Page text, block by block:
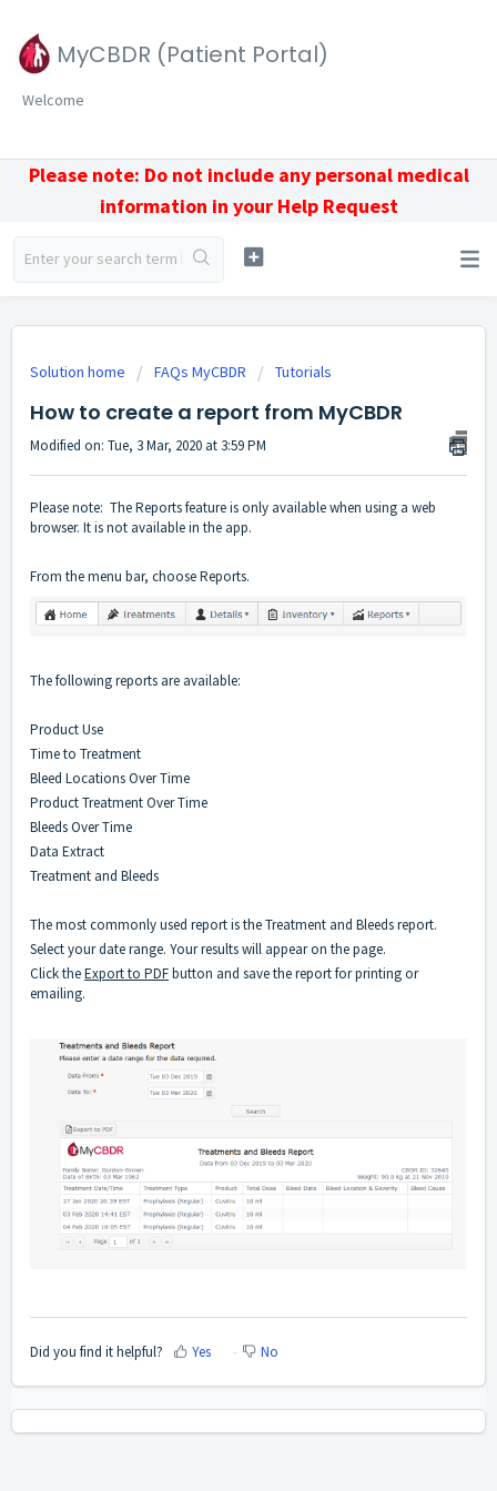
MyCBDR (Patient Portal)
Welcome
Please note: Do not include any personal medical
information in your Help Request
Solution home FAQs MyCBDR Tutorials
How to create a report from MyCBDR
Modified on: Tue, 3 Mar, 2020 at 3:59 PM
Please note: The Reports feature is only available when using a web
browser. It is not available in the app.
From the menu bar, choose Reports.
The following reports are available:
Product Use
Time to Treatment
Bleed Locations Over Time
Product Treatment Over Time
Bleeds Over Time
Data Extract
Treatment and Bleeds
The most commonly used report is the Treatment and Bleeds report.
Select your date range. Your results will appear on the page.
Click theExport to PDFbutton and save the report for printing or
emailing.
Did you find it helpful? Yes No